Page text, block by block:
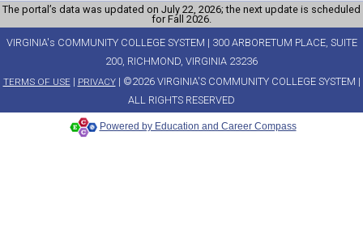
The portal’s data was updated on July 22, 2026; the next update is scheduled
for Fall 2026.
VIRGINIA's COMMUNITY COLLEGE SYSTEM | 300 ARBORETUM PLACE, SUITE
200, RICHMOND, VIRGINIA 23236
TERMS OF USE| PRIVACY| ©2026 VIRGINIA'S COMMUNITY COLLEGE SYSTEM |
ALL RIGHTS RESERVED
Powered by Education and Career Compass